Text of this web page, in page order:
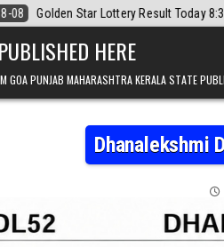
Result Today 8:30PM 08.08.2026
HERE
GOA PUNJAB MAHARASHTRA KERALA STATE
Dhanalekshmi